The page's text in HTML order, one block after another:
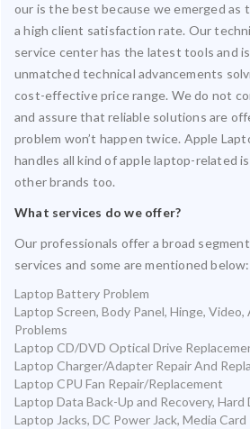
our is the best because we emerged as
a high client satisfaction rate. Our
service center has the latest tools and
unmatched technical advancements
cost-effective price range. We do not
and assure that reliable solutions are
problem won’t happen twice. Apple
handles all kind of apple laptop-related
other brands too.
What services do we offer?
Our professionals offer a broad
services and some are mentioned below:
Laptop Battery Problem
Laptop Screen, Body Panel, Hinge,
Problems
Laptop CD/DVD Optical Drive
Laptop Charger/Adapter Repair And
Laptop CPU Fan Repair/Replacement
Laptop Data Back-Up and Recovery, Hard
Laptop Jacks, DC Power Jack, Media